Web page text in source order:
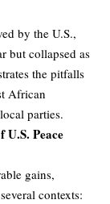
by the U.S.,
but collapsed as
the pitfalls
African
parties.
U.S. Peace
gains,
contexts: